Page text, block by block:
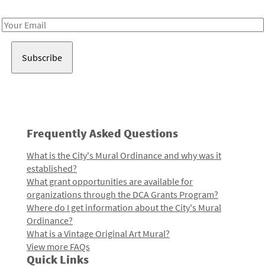
Email
Frequently Asked Questions
What is the City's Mural Ordinance and why was it
established?
What grant opportunities are available for
organizations through the DCA Grants Program?
Where do I get information about the City's Mural
Ordinance?
What is a Vintage Original Art Mural?
View more FAQs
Quick Links